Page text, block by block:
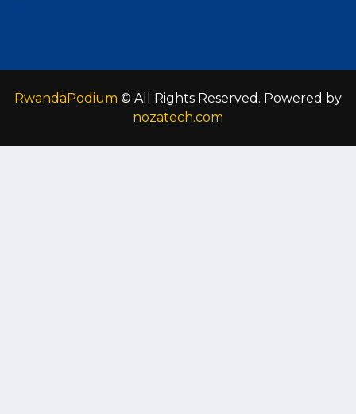
RwandaPodium © All Rights Reserved. Powered by
nozatech.com